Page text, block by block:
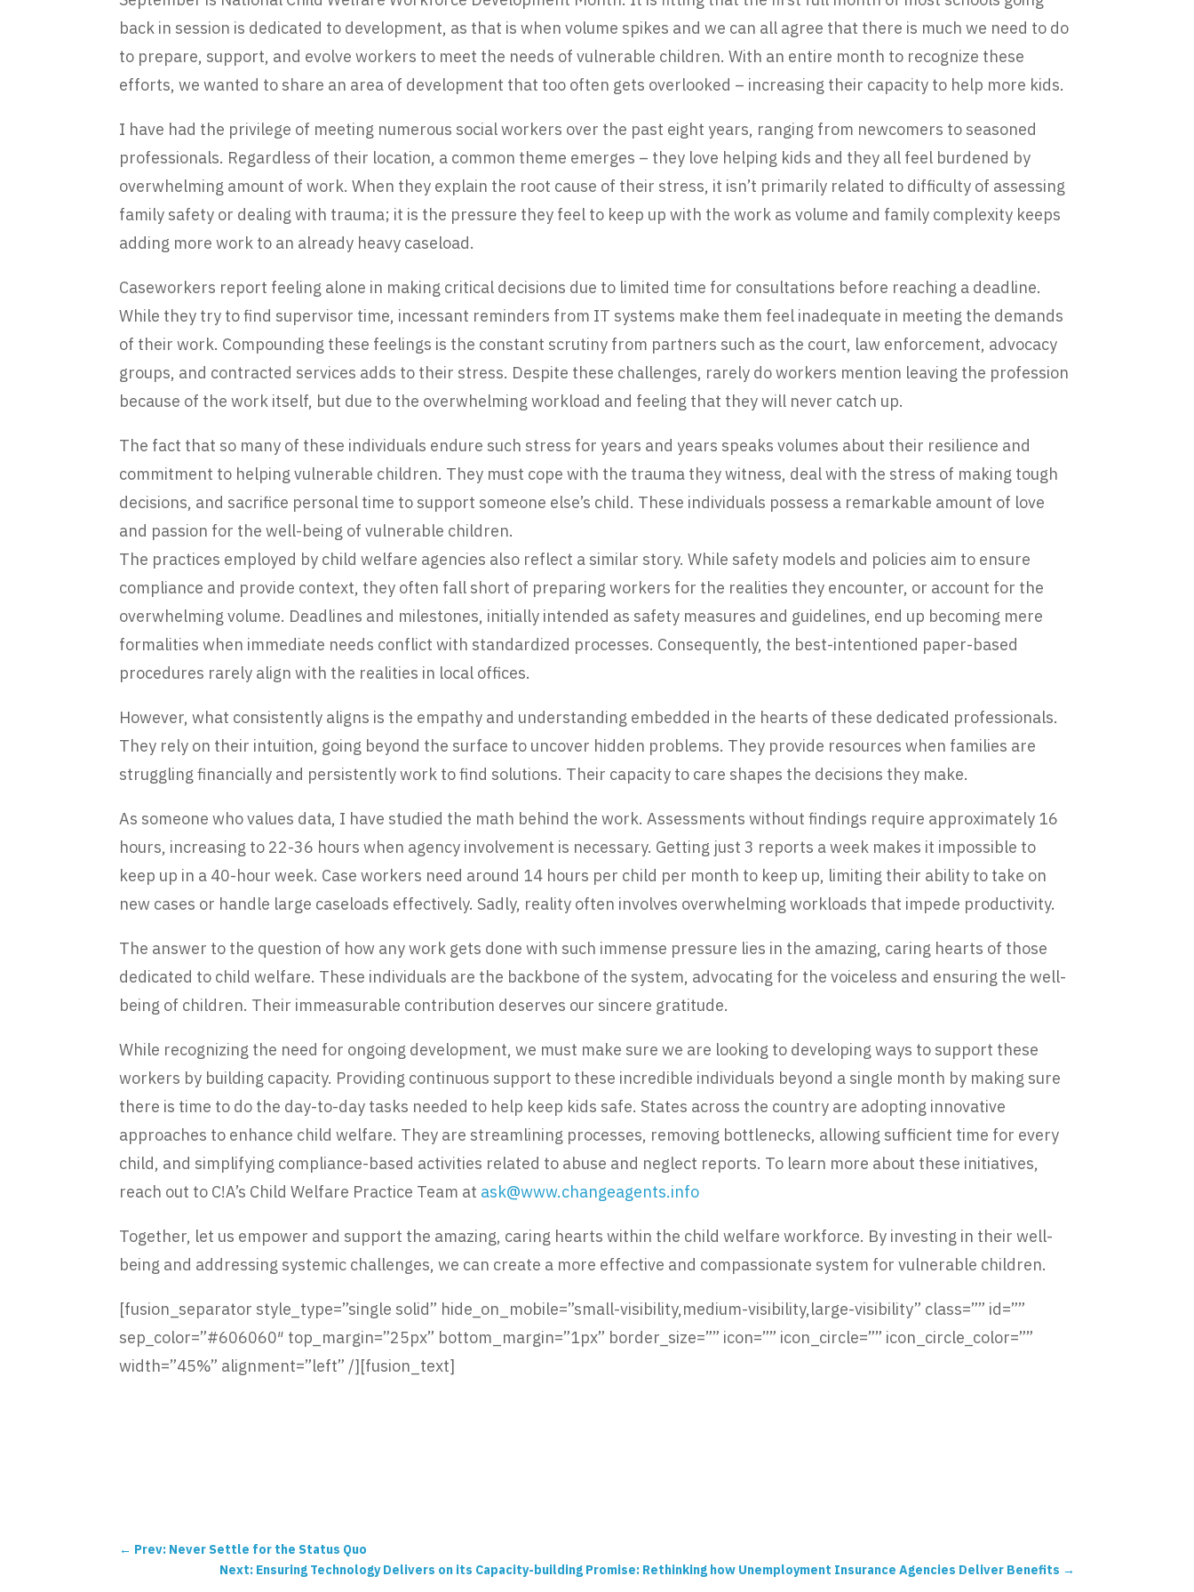
back in session is dedicated to development, as that is when volume spikes and we can all agree that there is much we need to do
to prepare, support, and evolve workers to meet the needs of vulnerable children. With an entire month to recognize these
efforts, we wanted to share an area of development that too often gets overlooked – increasing their capacity to help more kids.
I have had the privilege of meeting numerous social workers over the past eight years, ranging from newcomers to seasoned
professionals. Regardless of their location, a common theme emerges – they love helping kids and they all feel burdened by
overwhelming amount of work. When they explain the root cause of their stress, it isn’t primarily related to difficulty of assessing
family safety or dealing with trauma; it is the pressure they feel to keep up with the work as volume and family complexity keeps
adding more work to an already heavy caseload.
Caseworkers report feeling alone in making critical decisions due to limited time for consultations before reaching a deadline.
While they try to find supervisor time, incessant reminders from IT systems make them feel inadequate in meeting the demands
of their work. Compounding these feelings is the constant scrutiny from partners such as the court, law enforcement, advocacy
groups, and contracted services adds to their stress. Despite these challenges, rarely do workers mention leaving the profession
because of the work itself, but due to the overwhelming workload and feeling that they will never catch up.
The fact that so many of these individuals endure such stress for years and years speaks volumes about their resilience and
commitment to helping vulnerable children. They must cope with the trauma they witness, deal with the stress of making tough
decisions, and sacrifice personal time to support someone else’s child. These individuals possess a remarkable amount of love
and passion for the well-being of vulnerable children.
The practices employed by child welfare agencies also reflect a similar story. While safety models and policies aim to ensure
compliance and provide context, they often fall short of preparing workers for the realities they encounter, or account for the
overwhelming volume. Deadlines and milestones, initially intended as safety measures and guidelines, end up becoming mere
formalities when immediate needs conflict with standardized processes. Consequently, the best-intentioned paper-based
procedures rarely align with the realities in local offices.
However, what consistently aligns is the empathy and understanding embedded in the hearts of these dedicated professionals.
They rely on their intuition, going beyond the surface to uncover hidden problems. They provide resources when families are
struggling financially and persistently work to find solutions. Their capacity to care shapes the decisions they make.
As someone who values data, I have studied the math behind the work. Assessments without findings require approximately 16
hours, increasing to 22-36 hours when agency involvement is necessary. Getting just 3 reports a week makes it impossible to
keep up in a 40-hour week. Case workers need around 14 hours per child per month to keep up, limiting their ability to take on
new cases or handle large caseloads effectively. Sadly, reality often involves overwhelming workloads that impede productivity.
The answer to the question of how any work gets done with such immense pressure lies in the amazing, caring hearts of those
dedicated to child welfare. These individuals are the backbone of the system, advocating for the voiceless and ensuring the well-
being of children. Their immeasurable contribution deserves our sincere gratitude.
While recognizing the need for ongoing development, we must make sure we are looking to developing ways to support these
workers by building capacity. Providing continuous support to these incredible individuals beyond a single month by making sure
there is time to do the day-to-day tasks needed to help keep kids safe. States across the country are adopting innovative
approaches to enhance child welfare. They are streamlining processes, removing bottlenecks, allowing sufficient time for every
child, and simplifying compliance-based activities related to abuse and neglect reports. To learn more about these initiatives,
reach out to C!A’s Child Welfare Practice Team at ask@www.changeagents.info
Together, let us empower and support the amazing, caring hearts within the child welfare workforce. By investing in their well-
being and addressing systemic challenges, we can create a more effective and compassionate system for vulnerable children.
[fusion_separator style_type=”single solid” hide_on_mobile=”small-visibility,medium-visibility,large-visibility” class=”” id=””
sep_color=”#606060″ top_margin=”25px” bottom_margin=”1px” border_size=”” icon=”” icon_circle=”” icon_circle_color=””
width=”45%” alignment=”left” /][fusion_text]
← Prev: Never Settle for the Status Quo
Next: Ensuring Technology Delivers on its Capacity-building Promise: Rethinking how Unemployment Insurance Agencies Deliver Benefits →